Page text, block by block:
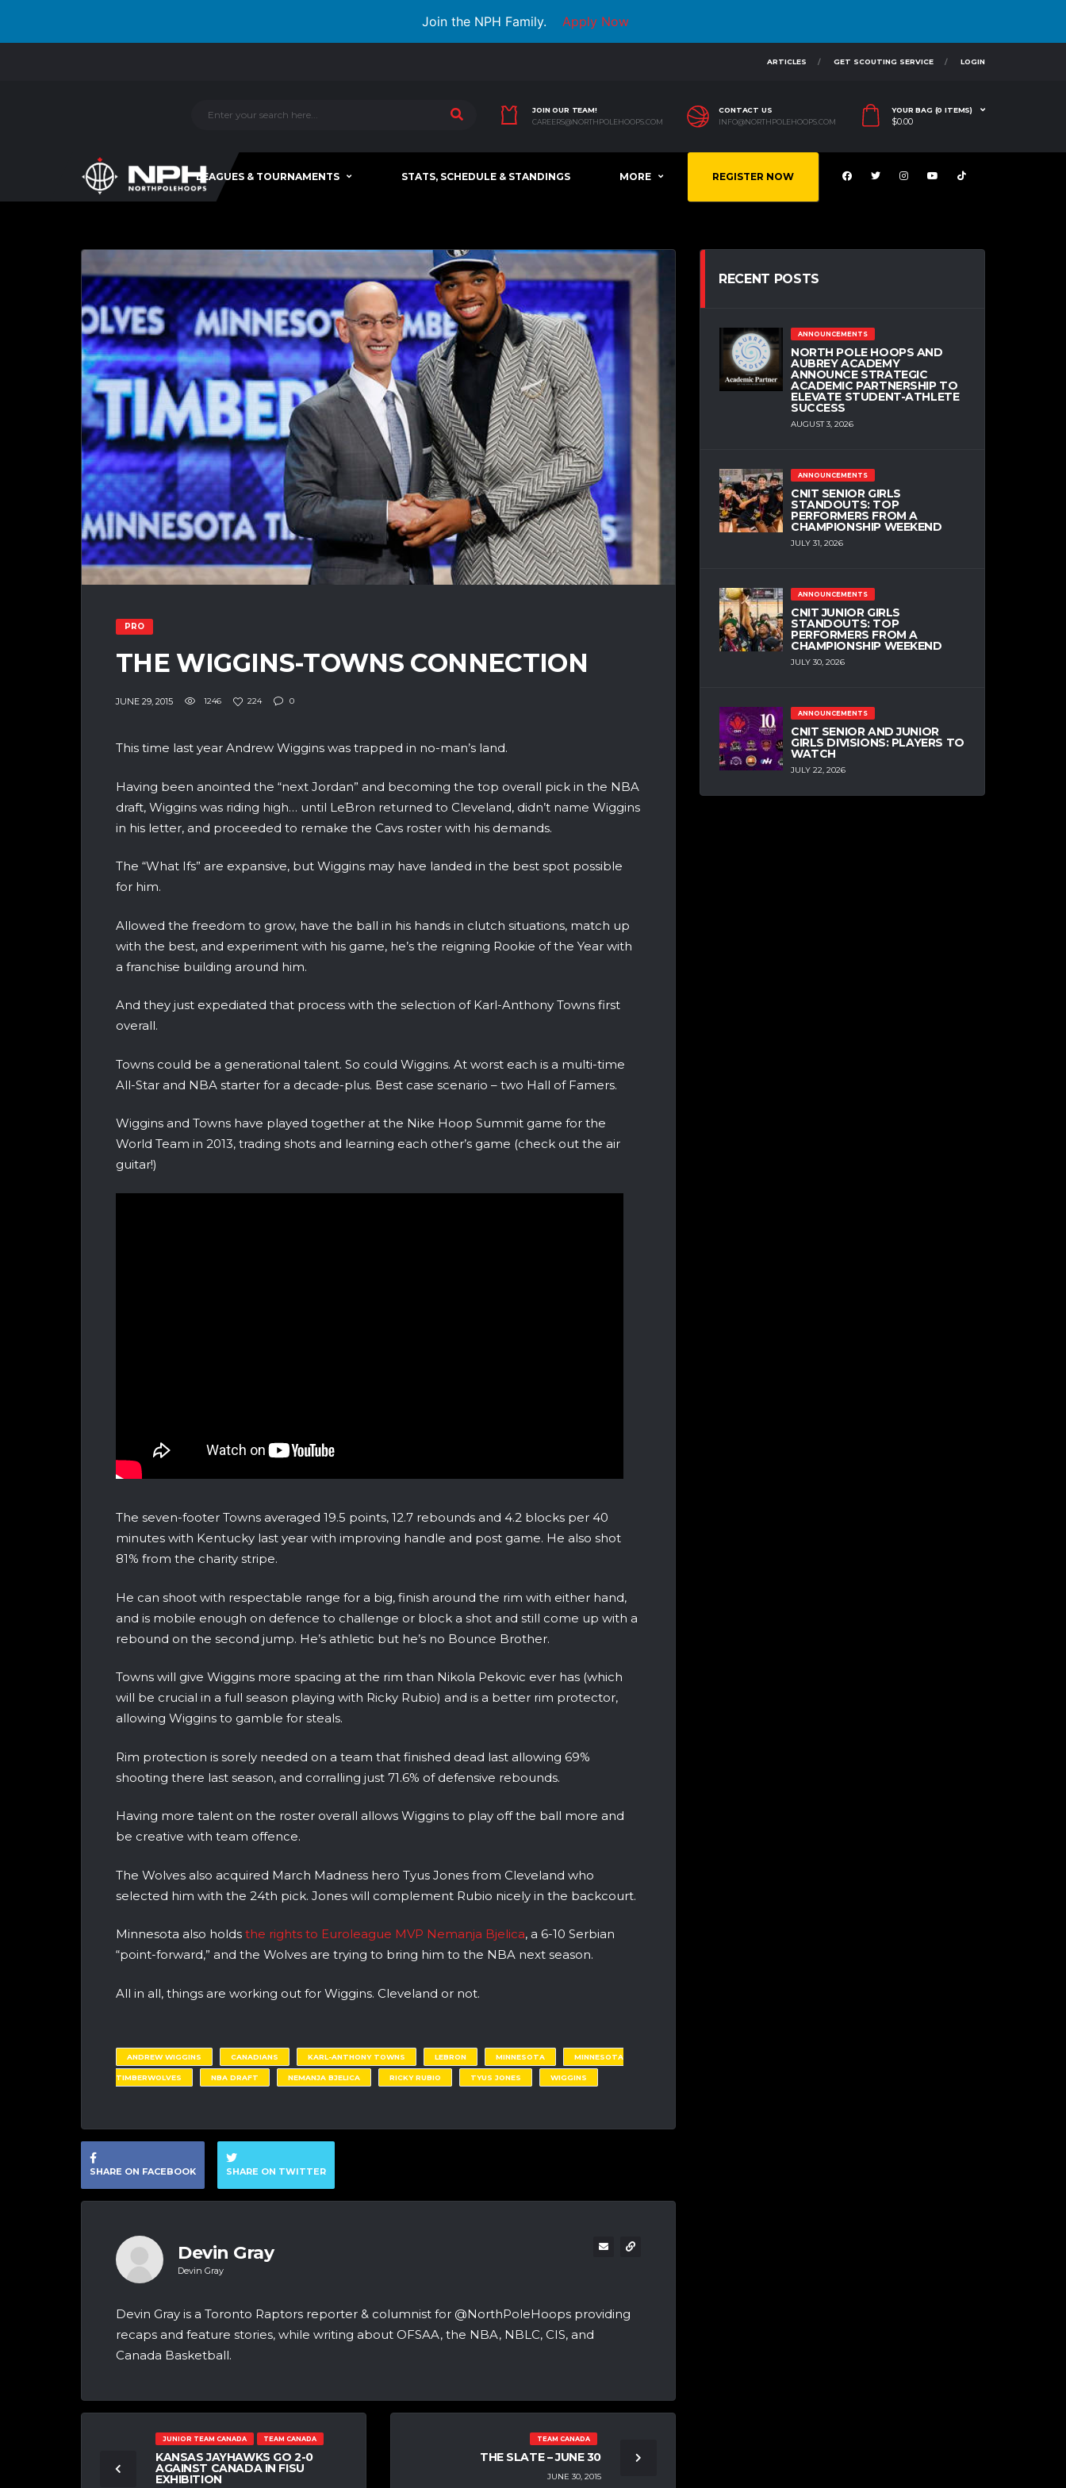
Join the NPH Family. Apply Now
ARTICLES GET SCOUTING SERVICE LOGIN
JOIN OUR TEAM!
CAREERS@NORTHPOLEHOOPS.COM
CONTACT US
INFO@NORTHPOLEHOOPS.COM
YOUR BAG (0 ITEMS)
$0.00
LEAGUES & TOURNAMENTS STATS, SCHEDULE & STANDINGS MORE REGISTER NOW
PRO
THE WIGGINS-TOWNS CONNECTION
JUNE 29, 2015 1246 224 0
This time last year Andrew Wiggins was trapped in no-man’s land.
Having been anointed the “next Jordan” and becoming the top overall pick in the NBA
draft, Wiggins was riding high… until LeBron returned to Cleveland, didn’t name Wiggins
in his letter, and proceeded to remake the Cavs roster with his demands.
The “What Ifs” are expansive, but Wiggins may have landed in the best spot possible
for him.
Allowed the freedom to grow, have the ball in his hands in clutch situations, match up
with the best, and experiment with his game, he’s the reigning Rookie of the Year with
a franchise building around him.
And they just expediated that process with the selection of Karl-Anthony Towns first
overall.
Towns could be a generational talent. So could Wiggins. At worst each is a multi-time
All-Star and NBA starter for a decade-plus. Best case scenario – two Hall of Famers.
Wiggins and Towns have played together at the Nike Hoop Summit game for the
World Team in 2013, trading shots and learning each other’s game (check out the air
guitar!)
The seven-footer Towns averaged 19.5 points, 12.7 rebounds and 4.2 blocks per 40
minutes with Kentucky last year with improving handle and post game. He also shot
81% from the charity stripe.
He can shoot with respectable range for a big, finish around the rim with either hand,
and is mobile enough on defence to challenge or block a shot and still come up with a
rebound on the second jump. He’s athletic but he’s no Bounce Brother.
Towns will give Wiggins more spacing at the rim than Nikola Pekovic ever has (which
will be crucial in a full season playing with Ricky Rubio) and is a better rim protector,
allowing Wiggins to gamble for steals.
Rim protection is sorely needed on a team that finished dead last allowing 69%
shooting there last season, and corralling just 71.6% of defensive rebounds.
Having more talent on the roster overall allows Wiggins to play off the ball more and
be creative with team offence.
The Wolves also acquired March Madness hero Tyus Jones from Cleveland who
selected him with the 24th pick. Jones will complement Rubio nicely in the backcourt.
Minnesota also holds the rights to Euroleague MVP Nemanja Bjelica, a 6-10 Serbian
“point-forward,” and the Wolves are trying to bring him to the NBA next season.
All in all, things are working out for Wiggins. Cleveland or not.
ANDREW WIGGINS CANADIANS KARL-ANTHONY TOWNS LEBRON MINNESOTA MINNESOTA
TIMBERWOLVES NBA DRAFT NEMANJA BJELICA RICKY RUBIO TYUS JONES WIGGINS
SHARE ON FACEBOOK SHARE ON TWITTER
Devin Gray
Devin Gray
Devin Gray is a Toronto Raptors reporter & columnist for @NorthPoleHoops providing
recaps and feature stories, while writing about OFSAA, the NBA, NBLC, CIS, and
Canada Basketball.
JUNIOR TEAM CANADA TEAM CANADA
KANSAS JAYHAWKS GO 2-0
AGAINST CANADA IN FISU
EXHIBITION
TEAM CANADA
THE SLATE – JUNE 30
JUNE 30, 2015
RECENT POSTS
ANNOUNCEMENTS
NORTH POLE HOOPS AND
AUBREY ACADEMY
ANNOUNCE STRATEGIC
ACADEMIC PARTNERSHIP TO
ELEVATE STUDENT-ATHLETE
SUCCESS
AUGUST 3, 2026
ANNOUNCEMENTS
CNIT SENIOR GIRLS
STANDOUTS: TOP
PERFORMERS FROM A
CHAMPIONSHIP WEEKEND
JULY 31, 2026
ANNOUNCEMENTS
CNIT JUNIOR GIRLS
STANDOUTS: TOP
PERFORMERS FROM A
CHAMPIONSHIP WEEKEND
JULY 30, 2026
ANNOUNCEMENTS
CNIT SENIOR AND JUNIOR
GIRLS DIVISIONS: PLAYERS TO
WATCH
JULY 22, 2026